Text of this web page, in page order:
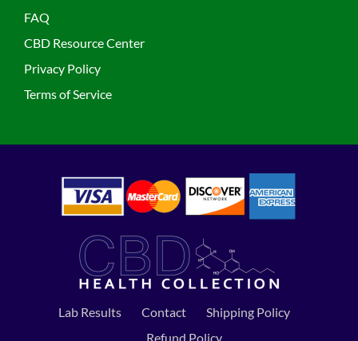
FAQ
CBD Resource Center
Privacy Policy
Terms of Service
Lab Results Contact
Shipping Policy
Refund Policy